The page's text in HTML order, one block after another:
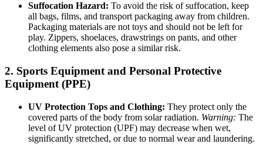
Suffocation Hazard: To avoid the risk of suffocation, keep
all bags, films, and transport packaging away from children.
Packaging materials are not toys and should not be left for
play. Zippers, shoelaces, drawstrings on pants, and other
clothing elements also pose a similar risk.
2. Sports Equipment and Personal Protective
Equipment (PPE)
UV Protection Tops and Clothing: They protect only the
covered parts of the body from solar radiation. Warning: The
level of UV protection (UPF) may decrease when wet,
significantly stretched, or due to normal wear and laundering.